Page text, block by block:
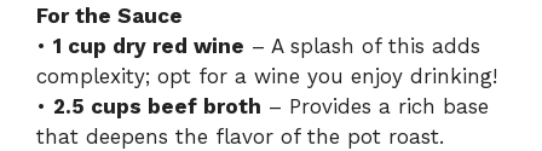
For the Sauce
• 1 cup dry red wine – A splash of this adds
complexity; opt for a wine you enjoy drinking!
• 2.5 cups beef broth – Provides a rich base
that deepens the flavor of the pot roast.